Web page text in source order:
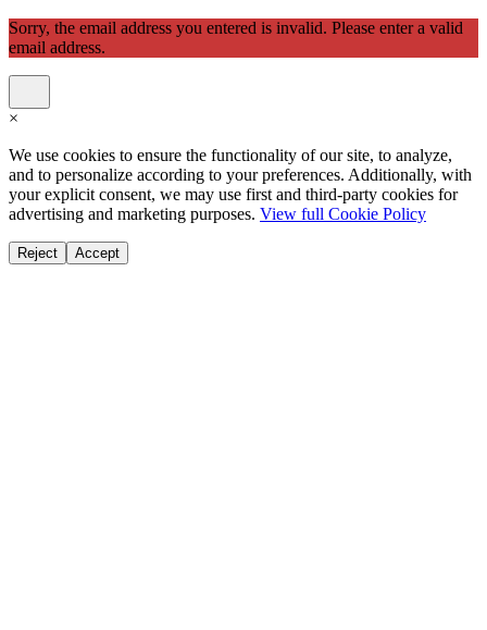
Sorry, the email address you entered is invalid. Please enter a valid
email address.
×
We use cookies to ensure the functionality of our site, to analyze,
and to personalize according to your preferences. Additionally, with
your explicit consent, we may use first and third-party cookies for
advertising and marketing purposes. View full Cookie Policy
Reject Accept